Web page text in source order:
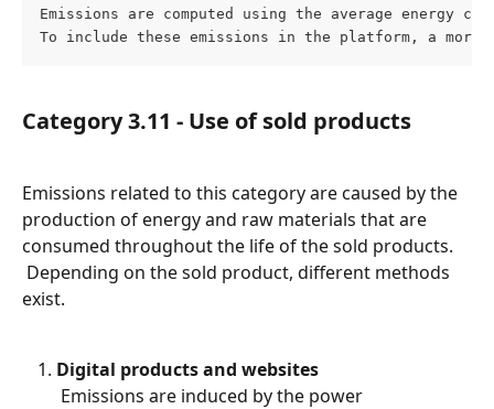
Emissions are computed using the average energy
To include these emissions in the platform, a
Category 3.11 - Use of sold products
Emissions related to this category are caused by the
production of energy and raw materials that are
consumed throughout the life of the sold products.
exist.
Digital products and websites